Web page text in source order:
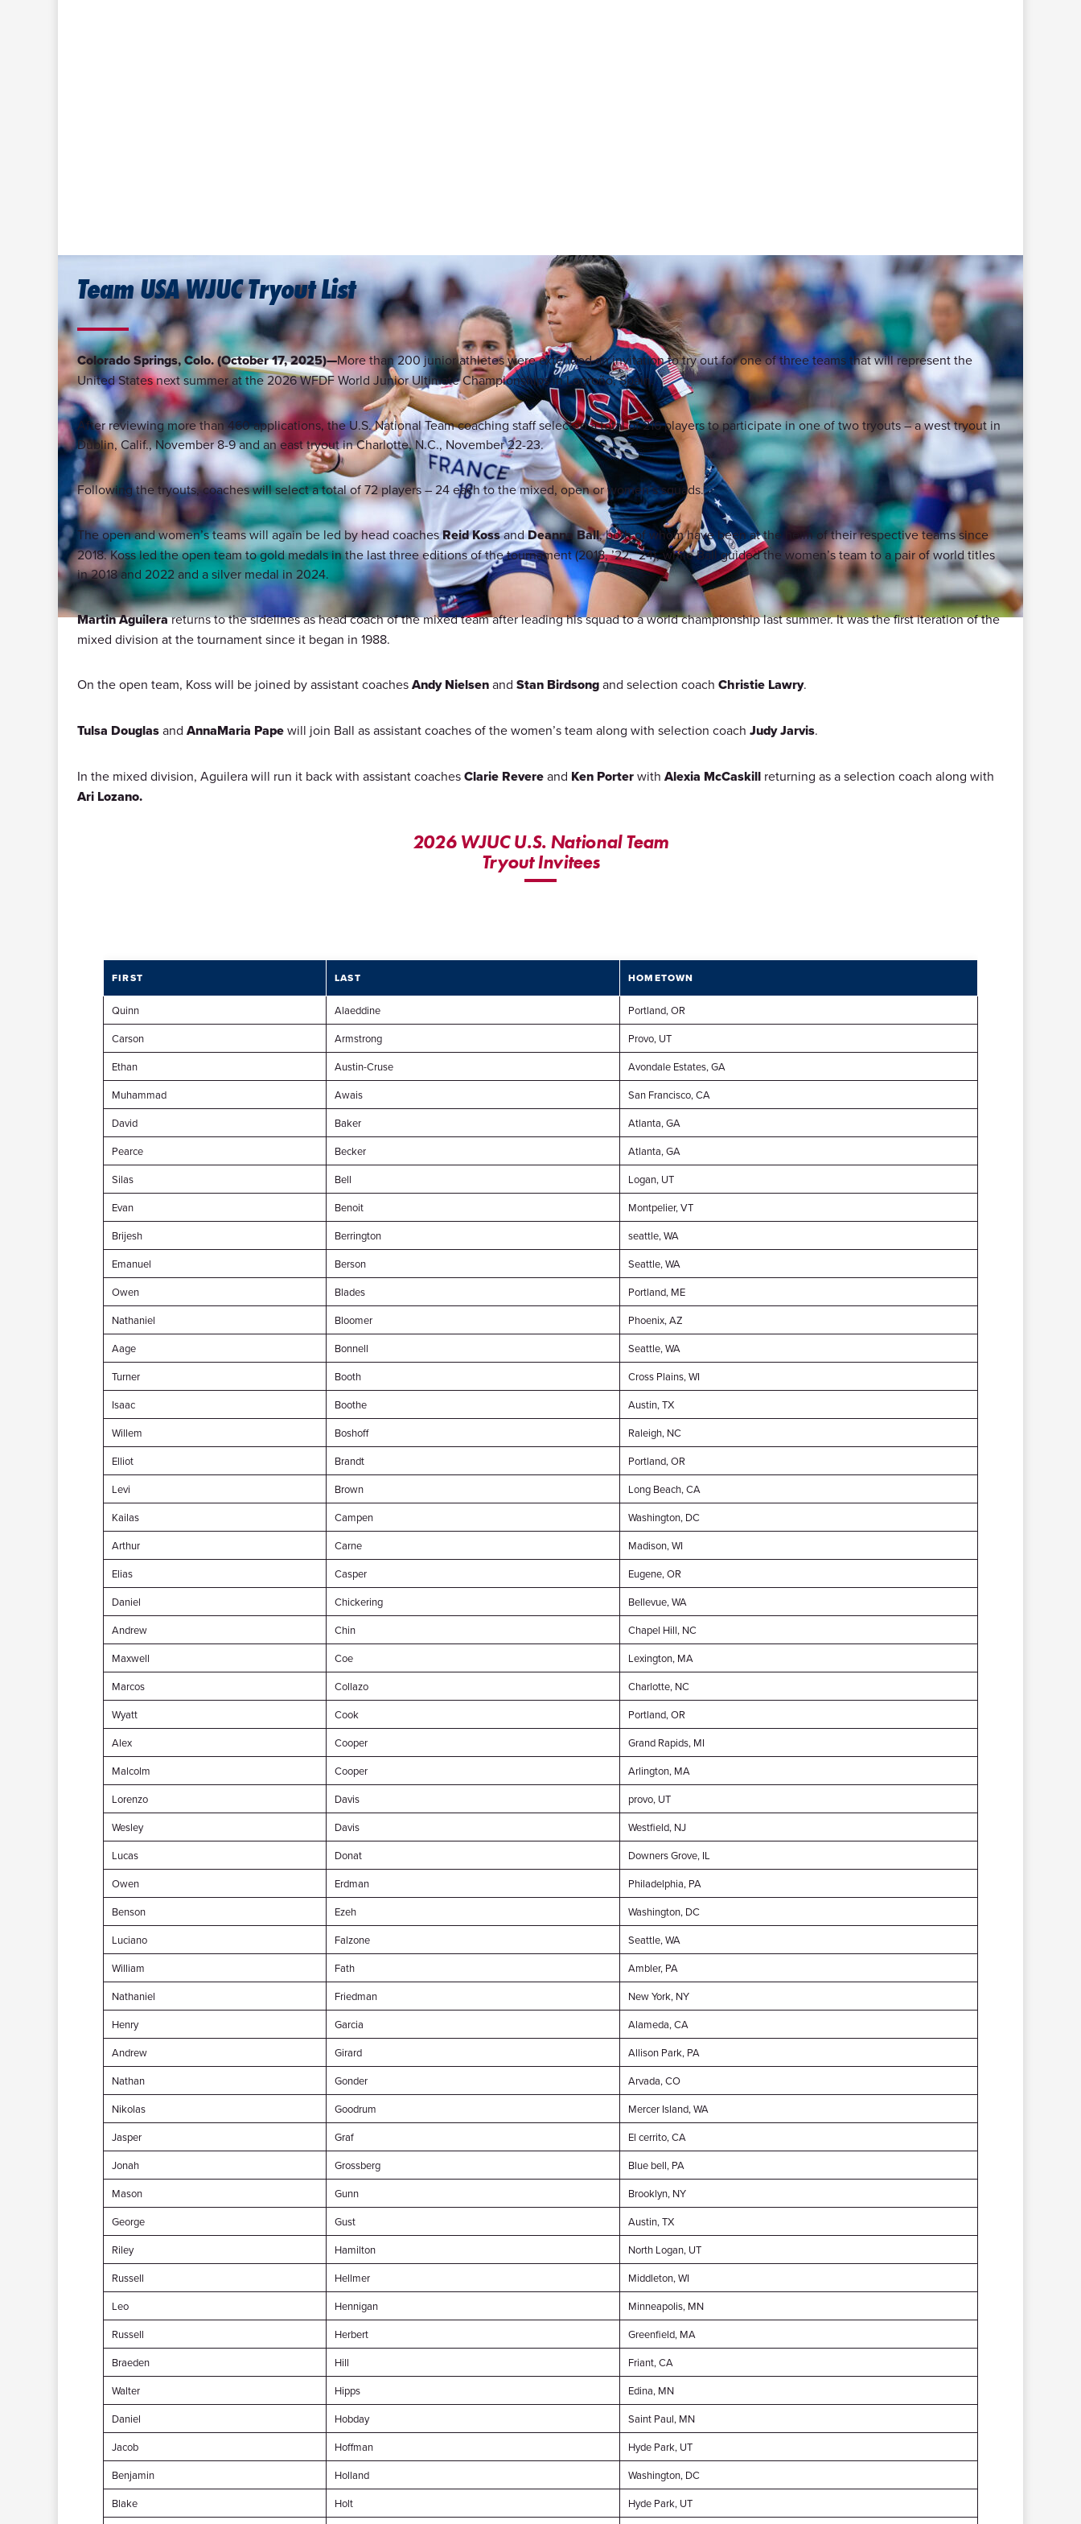
Team USA WJUC Tryout List
Colorado Springs, Colo. (October 17, 2025)—More than 200 junior athletes were extended an invitation to try out for one of three teams that will represent the
United States next summer at the 2026 WFDF World Junior Ultimate Championships in Logroño, Spain.
After reviewing more than 460 applications, the U.S. National Team coaching staff selected a total of 216 players to participate in one of two tryouts – a west tryout in
Dublin, Calif., November 8-9 and an east tryout in Charlotte, N.C., November 22-23.
Following the tryouts, coaches will select a total of 72 players – 24 each to the mixed, open or women’s squads.
The open and women’s teams will again be led by head coachesReid KossandDeanna Ball, both of whom have been at the helm of their respective teams since
2018. Koss led the open team to gold medals in the last three editions of the tournament (2018, ’22, ’24), while Ball guided the women’s team to a pair of world titles
in 2018 and 2022 and a silver medal in 2024.
Martin Aguilerareturns to the sidelines as head coach of the mixed team after leading his squad to a world championship last summer. It was the first iteration of the
mixed division at the tournament since it began in 1988.
On the open team, Koss will be joined by assistant coachesAndy Nielsenand Stan Birdsongand selection coach Christie Lawry.
Tulsa Douglasand AnnaMaria Papewill join Ball as assistant coaches of the women’s team along with selection coach Judy Jarvis.
In the mixed division, Aguilera will run it back with assistant coachesClarie Revereand Ken Porterwith Alexia McCaskill returning as a selection coach along with
Ari Lozano.
2026 WJUC U.S. National Team
Tryout Invitees
FIRST LAST HOMETOWN
Quinn Alaeddine
Portland, OR
Carson
Armstrong
Provo, UT
Ethan
Austin-Cruse
Avondale Estates, GA
Muhammad
Awais
San Francisco, CA
David
Baker
Atlanta, GA
Pearce
Becker
Atlanta, GA
Silas
Bell
Logan, UT
Evan
Benoit
Montpelier, VT
Brijesh
Berrington
seattle, WA
Emanuel
Berson
Seattle, WA
Owen
Blades
Portland, ME
Nathaniel
Bloomer
Phoenix, AZ
Aage
Bonnell
Seattle, WA
Turner
Booth
Cross Plains, WI
Isaac
Boothe
Austin, TX
Willem
Boshoff
Raleigh, NC
Elliot
Brandt
Portland, OR
Levi
Brown
Long Beach, CA
Kailas
Campen
Washington, DC
Arthur
Carne
Madison, WI
Elias
Casper
Eugene, OR
Daniel
Chickering
Bellevue, WA
Andrew
Chin
Chapel Hill, NC
Maxwell
Coe
Lexington, MA
Marcos
Collazo
Charlotte, NC
Wyatt
Cook
Portland, OR
Alex
Cooper
Grand Rapids, MI
Malcolm
Cooper
Arlington, MA
Lorenzo
Davis
provo, UT
Wesley
Davis
Westfield, NJ
Lucas
Donat
Downers Grove, IL
Owen
Erdman
Philadelphia, PA
Benson
Ezeh
Washington, DC
Luciano
Falzone
Seattle, WA
William
Fath
Ambler, PA
Nathaniel
Friedman
New York, NY
Henry
Garcia
Alameda, CA
Andrew
Girard
Allison Park, PA
Nathan
Gonder
Arvada, CO
Nikolas
Goodrum
Mercer Island, WA
Jasper
Graf
El cerrito, CA
Jonah
Grossberg
Blue bell, PA
Mason
Gunn
Brooklyn, NY
George
Gust
Austin, TX
Riley
Hamilton
North Logan, UT
Russell
Hellmer
Middleton, WI
Leo
Hennigan
Minneapolis, MN
Russell
Herbert
Greenfield, MA
Braeden
Hill
Friant, CA
Walter
Hipps
Edina, MN
Daniel
Hobday
Saint Paul, MN
Jacob
Hoffman
Hyde Park, UT
Benjamin
Holland
Washington, DC
Blake
Holt Hyde Park, UT